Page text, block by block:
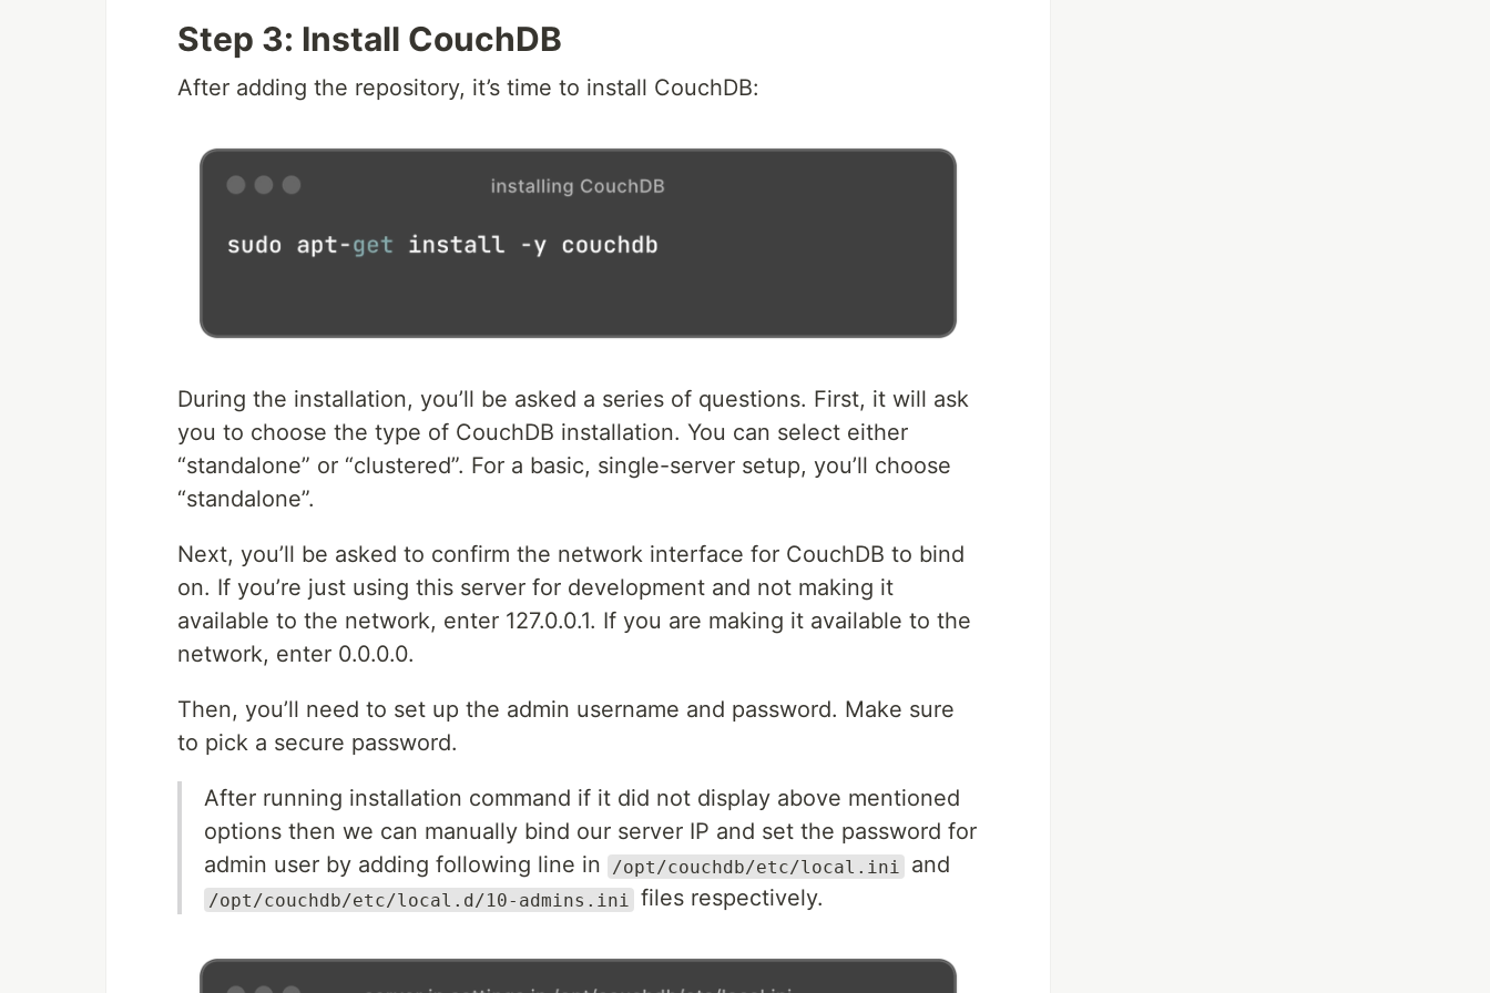
Step 3: Install CouchDB
After adding the repository, it’s time to install CouchDB:
During the installation, you’ll be asked a series of questions. First, it will ask
you to choose the type of CouchDB installation. You can select either
“standalone” or “clustered”. For a basic, single-server setup, you’ll choose
“standalone”.
Next, you’ll be asked to confirm the network interface for CouchDB to bind
on. If you’re just using this server for development and not making it
available to the network, enter 127.0.0.1. If you are making it available to the
network, enter 0.0.0.0.
Then, you’ll need to set up the admin username and password. Make sure
to pick a secure password.
After running installation command if it did not display above mentioned
options then we can manually bind our server IP and set the password for
admin user by adding following line in
/opt/couchdb/etc/local.ini and
/opt/couchdb/etc/local.d/10-admins.ini files respectively.